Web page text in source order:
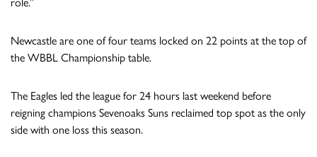
Newcastle are one of four teams locked on 22 points at the top of
the WBBL Championship table.
The Eagles led the league for 24 hours last weekend before
reigning champions Sevenoaks Suns reclaimed top spot as the only
side with one loss this season.